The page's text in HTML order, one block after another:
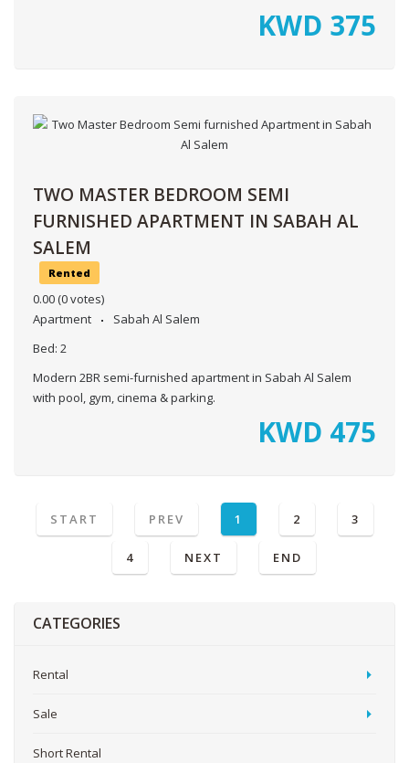
KWD 375
TWO MASTER BEDROOM SEMI
FURNISHED APARTMENT IN SABAH AL
SALEM
Rented
0.00 (0 votes)
Apartment
Sabah Al Salem
Bed: 2
Modern 2BR semi-furnished apartment in Sabah Al Salem
with pool, gym, cinema & parking.
KWD 475
START PREV 1 2 3
4 NEXT END
CATEGORIES
Rental
Sale
Short Rental